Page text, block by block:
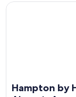
Hampton by
Hampton by Hilton